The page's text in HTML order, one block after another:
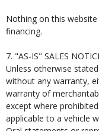
Nothing on this
financing.
7. "AS-IS" SALES
Unless otherwise
without any warranty,
warranty of
except where
applicable to a vehicle